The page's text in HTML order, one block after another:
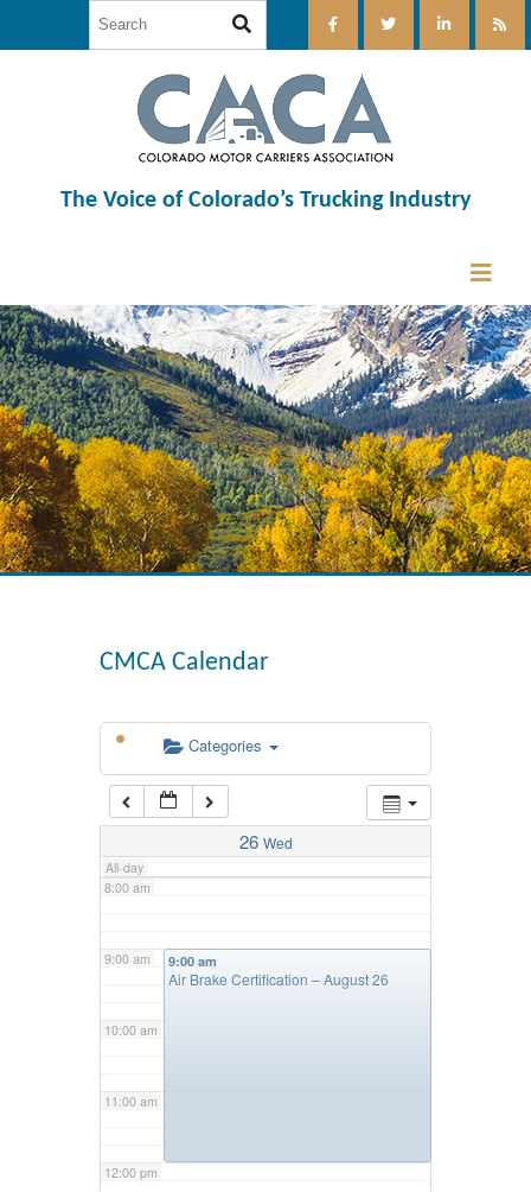
The Voice of Colorado’s Trucking Industry
CMCA Calendar
Categories
26 Wed
All-day
12:00 am
1:00 am
2:00 am
3:00 am
5:00 am
6:00 am
7:00 am
8:00 am
9:00 am
10:00 am
11:00 am
12:00 pm
9:00 am
Air Brake Certification – August 26